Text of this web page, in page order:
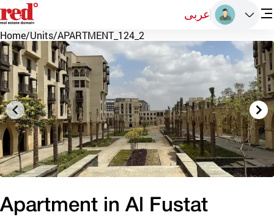
عربى
Home/Units/APARTMENT_124_2
Apartment in Al Fustat